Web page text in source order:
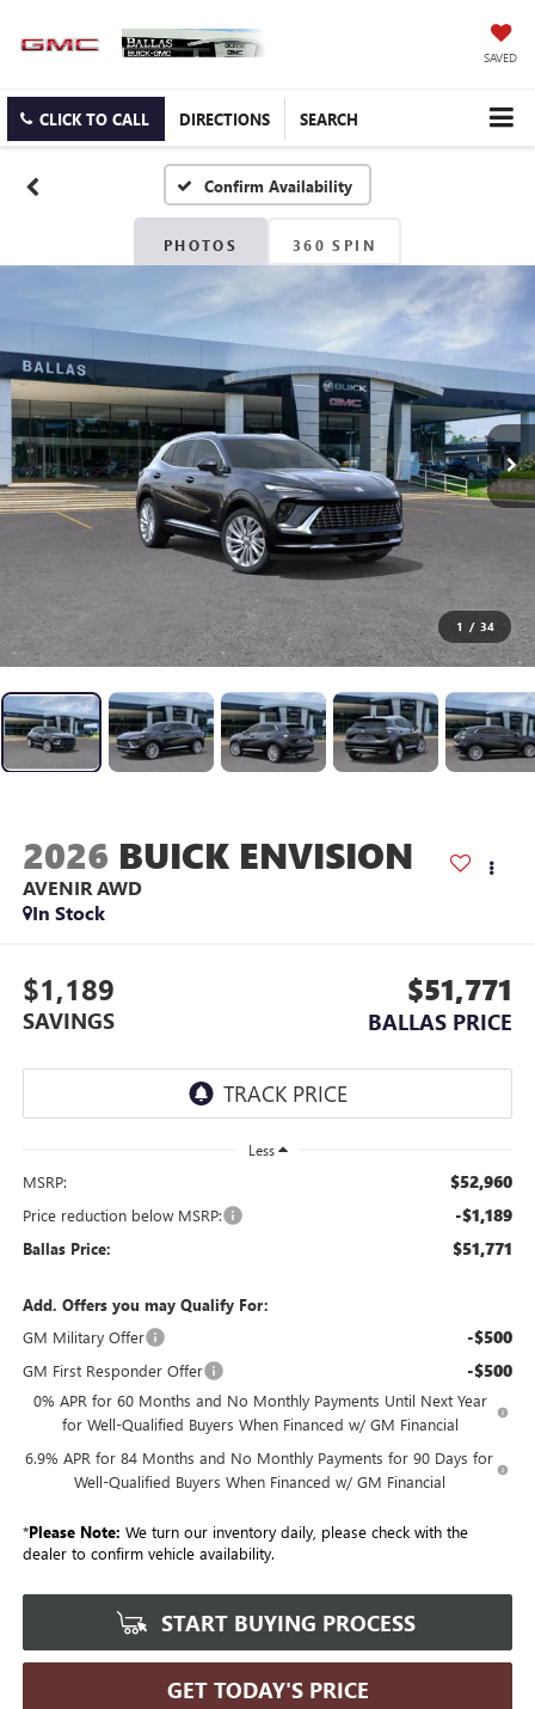
SAVED
CLICK TO CALL DIRECTIONS SEARCH
Confirm Availability
PHOTOS 360 SPIN
1 / 34
2026 BUICK ENVISION
AVENIR AWD
In Stock
$1,189
SAVINGS
$51,771
BALLAS PRICE
Less
MSRP: $52,960
Price reduction below MSRP: -$1,189
Ballas Price: $51,771
Add. Offers you may Qualify For:
GM Military Offer
-$500
GM First Responder Offer -$500
0% APR for 60 Months and No Monthly Payments Until Next Year
for Well-Qualified Buyers When Financed w/ GM Financial
6.9% APR for 84 Months and No Monthly Payments for 90 Days for
Well-Qualified Buyers When Financed w/ GM Financial
*Please Note: We turn our inventory daily, please check with the
dealer to confirm vehicle availability.
START BUYING PROCESS
GET TODAY'S PRICE